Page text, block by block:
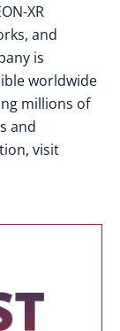
XR
and
is
worldwide
millions of
and
visit